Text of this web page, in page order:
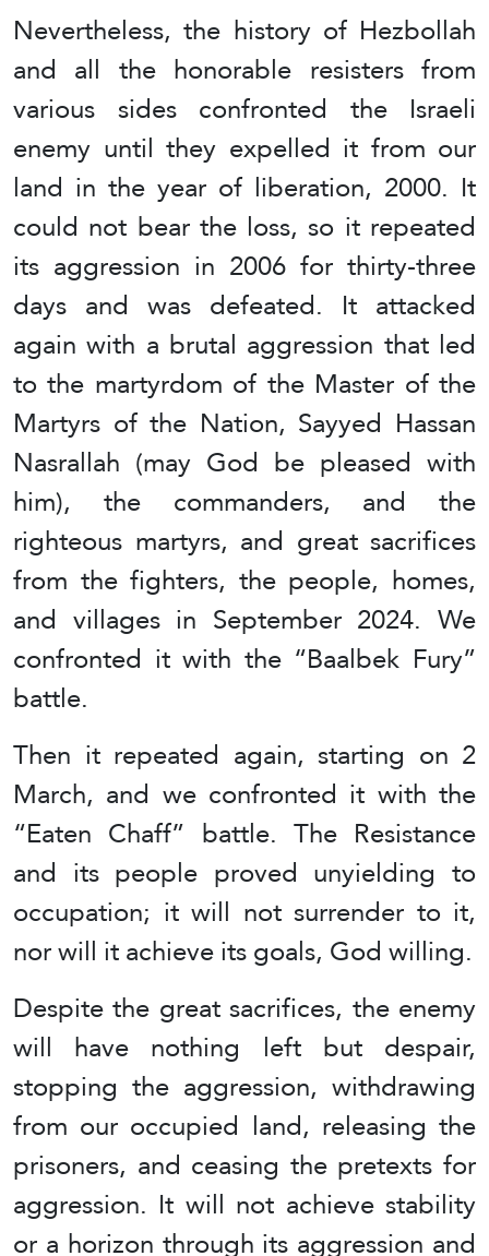
Nevertheless, the history of Hezbollah
and all the honorable resisters from
various sides confronted the Israeli
enemy until they expelled it from our
land in the year of liberation, 2000. It
could not bear the loss, so it repeated
its aggression in 2006 for thirty-three
days and was defeated. It attacked
again with a brutal aggression that led
to the martyrdom of the Master of the
Martyrs of the Nation, Sayyed Hassan
Nasrallah (may God be pleased with
him), the commanders, and the
righteous martyrs, and great sacrifices
from the fighters, the people, homes,
and villages in September 2024. We
confronted it with the “Baalbek Fury”
battle.
Then it repeated again, starting on 2
March, and we confronted it with the
“Eaten Chaff” battle. The Resistance
and its people proved unyielding to
occupation; it will not surrender to it,
nor will it achieve its goals, God willing.
Despite the great sacrifices, the enemy
will have nothing left but despair,
stopping the aggression, withdrawing
from our occupied land, releasing the
prisoners, and ceasing the pretexts for
aggression. It will not achieve stability
or a horizon through its aggression and